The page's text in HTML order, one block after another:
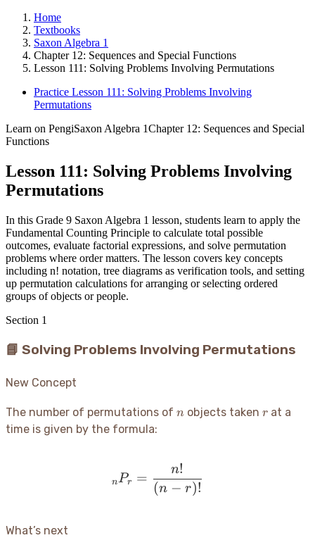
Home
Textbooks
Saxon Algebra 1
Chapter 12: Sequences and Special Functions
Lesson 111: Solving Problems Involving Permutations
Practice Lesson 111: Solving Problems Involving
Permutations
Learn on PengiSaxon Algebra 1Chapter 12: Sequences and Special
Functions
Lesson 111: Solving Problems Involving
Permutations
In this Grade 9 Saxon Algebra 1 lesson, students learn to apply the
Fundamental Counting Principle to calculate total possible
outcomes, evaluate factorial expressions, and solve permutation
problems where order matters. The lesson covers key concepts
including n! notation, tree diagrams as verification tools, and setting
up permutation calculations for arranging or selecting ordered
groups of objects or people.
Section 1
📘 Solving Problems Involving Permutations
New Concept
The number of permutations of n
n objects taken r
r at a
time is given by the formula:
_nP_r = \frac{n!}{(n-
nPr =
(n − r)!
n!
What’s next